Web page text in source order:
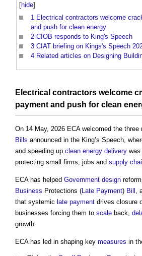
[hide]
1 Electrical contractors welcome
and push for clean energy
2 CIOB responds to King's Speech
3 CIAT briefing on Kings's Speech
4 Related articles on Designing
Electrical contractors welcome
payment and push for clean
On 14 May, 2026 ECA welcomed the three
Bills announced in the King’s Speech,
and speeding up clean energy delivery
protecting small firms, jobs and supply
ECA has helped Government design
Business Protections (Late Payment) Bill ,
that systemic late payment drives closure
businesses forcing them to scale back,
growth.
ECA has led in shaping key measures in